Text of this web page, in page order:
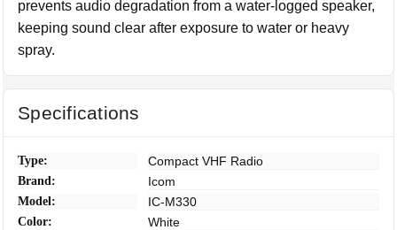
prevents audio degradation from a water-logged speaker,
keeping sound clear after exposure to water or heavy
spray.
Specifications
Type: Compact VHF Radio
Brand: Icom
Model: IC-M330
Color: White